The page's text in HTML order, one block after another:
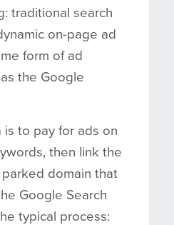
traditional search
on-page ad
form of ad
the Google
is to pay for ads on
then link the
domain that
Google Search
typical process: